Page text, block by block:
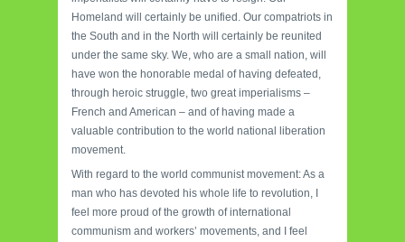
Homeland will certainly be unified. Our compatriots in
the South and in the North will certainly be reunited
under the same sky. We, who are a small nation, will
have won the honorable medal of having defeated,
through heroic struggle, two great imperialisms –
French and American – and of having made a
valuable contribution to the world national liberation
movement.
With regard to the world communist movement: As a
man who has devoted his whole life to revolution, I
feel more proud of the growth of international
communism and workers’ movements, and I feel